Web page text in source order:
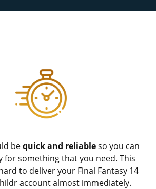
bequick and reliableso you can
for something that you need. This
to deliver your Final Fantasy 14
account almost immediately.